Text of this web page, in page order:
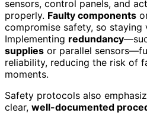
sensors, control panels, and
properly. Faulty components
compromise safety, so staying
Implementing redundancy
supplies or parallel
reliability, reducing the risk of
moments.
Safety protocols also
clear, well-documented